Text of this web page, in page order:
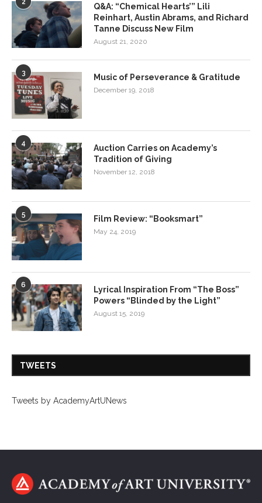
2
Q&A: “Chemical Hearts’” Lili
Reinhart, Austin Abrams, and Richard
Tanne Discuss New Film
August 21, 2020
3 Music of Perseverance & Gratitude
December 19, 2018
4
Auction Carries on Academy’s
Tradition of Giving
November 12, 2018
5 Film Review: “Booksmart”
May 24, 2019
6
Lyrical Inspiration From “The Boss”
Powers “Blinded by the Light”
August 15, 2019
TWEETS
Tweets by AcademyArtUNews